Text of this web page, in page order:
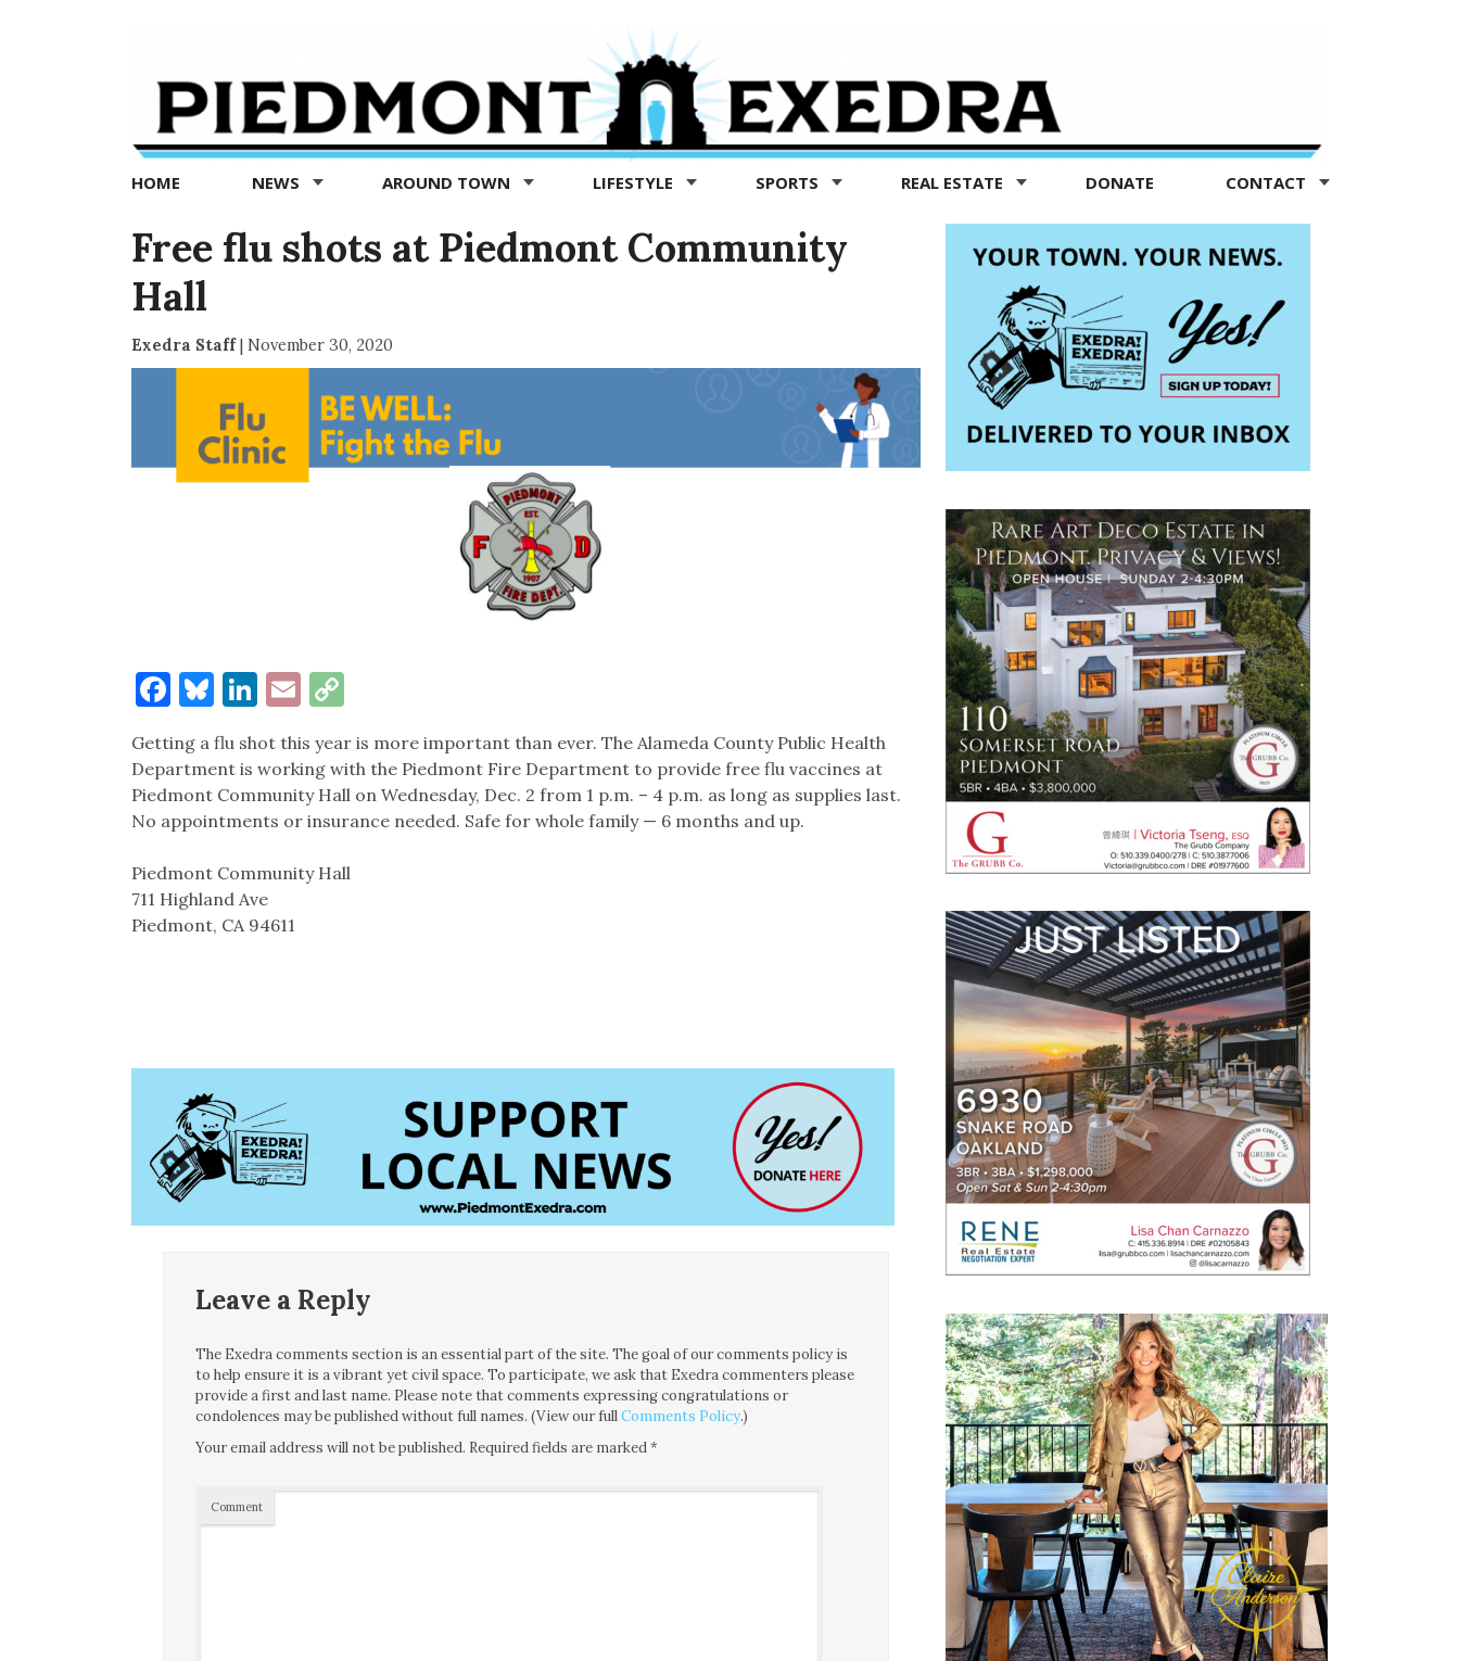
Exedra
Piedmont
news
now
HOME NEWS AROUND TOWN LIFESTYLE SPORTS REAL ESTATE DONATE CONTACT
Free flu shots at Piedmont Community
Hall
Exedra Staff| November 30, 2020
Facebook
Bluesky
LinkedIn
EmailCopy
Getting a flu shot this year is more important than ever. The Alameda County Public Health
Department is working with the Piedmont Fire Department to provide free flu vaccines at
Piedmont Community Hall on Wednesday, Dec. 2 from 1 p.m. – 4 p.m. as long as supplies last.
No appointments or insurance needed. Safe for whole family — 6 months and up.
Piedmont Community Hall
711 Highland Ave
Piedmont, CA 94611
Leave a Reply
The Exedra comments section is an essential part of the site. The goal of our comments policy is
to help ensure it is a vibrant yet civil space. To participate, we ask that Exedra commenters please
provide a first and last name. Please note that comments expressing congratulations or
condolences may be published without full names. (View our fullComments Policy.)
Your email address will not be published. Required fields are marked*
Comment